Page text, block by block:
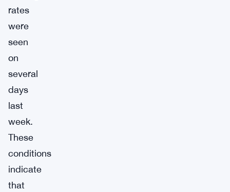
rates
were
seen
on
several
days
last
week.
These
conditions
indicate
that